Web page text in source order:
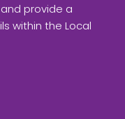
provide a
within the Local